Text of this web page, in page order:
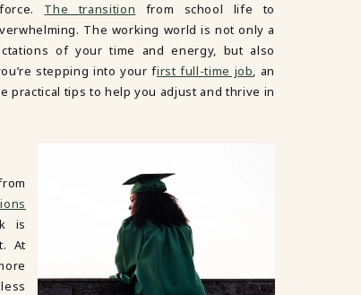
The transition from school life to
The working world is not only a
of your time and energy, but also
stepping into your first full-time job, an
practical tips to help you adjust and thrive in
is
At